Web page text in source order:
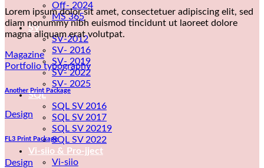
Off- 2024
MS 365
SV
SV-2012
SV- 2016
SV- 2019
SV- 2022
SV- 2025
SQL
SQL SV 2016
SQL SV 2017
SQL SV 20219
SQL SV 2022
Vi-siio & Pro-jject
Vi-siio
Lorem ipsum dolor sit amet, consectetuer adipiscing elit, sed
diam nonummy nibh euismod tincidunt ut laoreet dolore
magna aliquam erat volutpat.
Magazine
Portfolio typography
Another Print Package
Design
FL3 Print Package
Design